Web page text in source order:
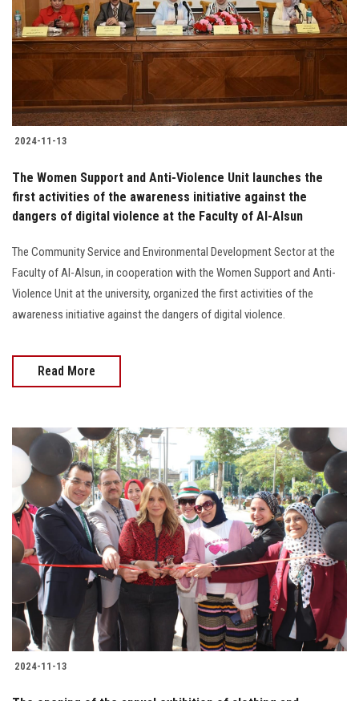
Students
Faculty Staff
Postgraduate
Alumni
Employees
Apply Now
2024-11-13
The Women Support and Anti-Violence Unit launches the
first activities of the awareness initiative against the
dangers of digital violence at the Faculty of Al-Alsun
The Community Service and Environmental Development Sector at the
Faculty of Al-Alsun, in cooperation with the Women Support and Anti-
Violence Unit at the university, organized the first activities of the
awareness initiative against the dangers of digital violence.
Read More
2024-11-13